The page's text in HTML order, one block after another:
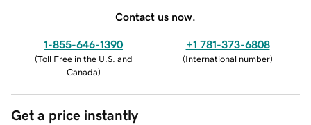
Contact us now.
1-855-646-1390
(Toll Free in the U.S. and
Canada)
+1 781-373-6808
(International number)
Get a price instantly